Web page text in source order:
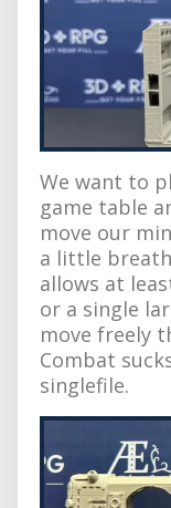
We want to
game table
move our
a little
allows at
or a single
move freely
Combat
singlefile.